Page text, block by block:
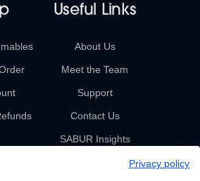
Useful Links
About Us
Meet the Team
Support
Contact Us
SABUR Insights
Privacy policy